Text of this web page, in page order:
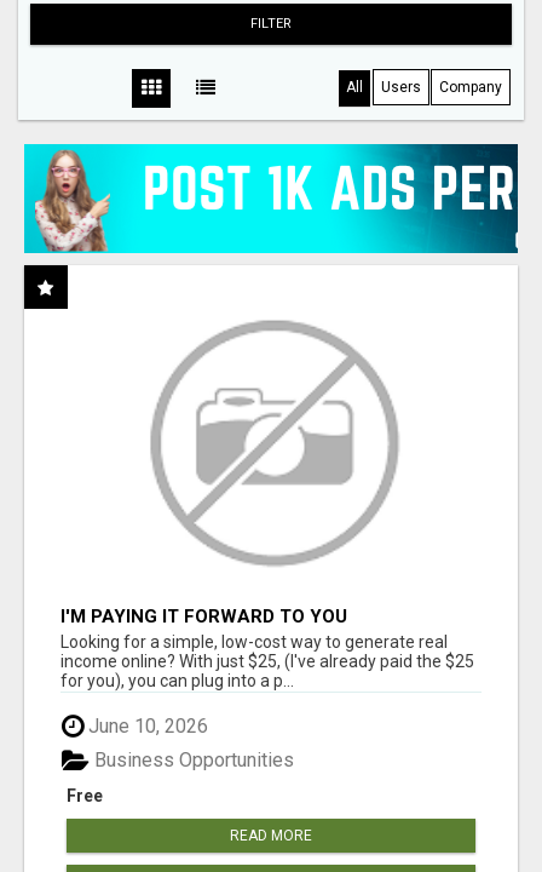
FILTER
All Users Company
I'M PAYING IT FORWARD TO YOU
Looking for a simple, low-cost way to generate real
income online? With just $25, (I've already paid the $25
for you), you can plug into a p...
June 10, 2026
Free
Business Opportunities
READ MORE